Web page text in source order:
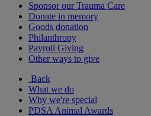
Sponsor our Trauma Care
Donate in memory
Goods donation
Philanthropy
Payroll Giving
Other ways to give
Back
What we do
Why we're special
PDSA Animal Awards